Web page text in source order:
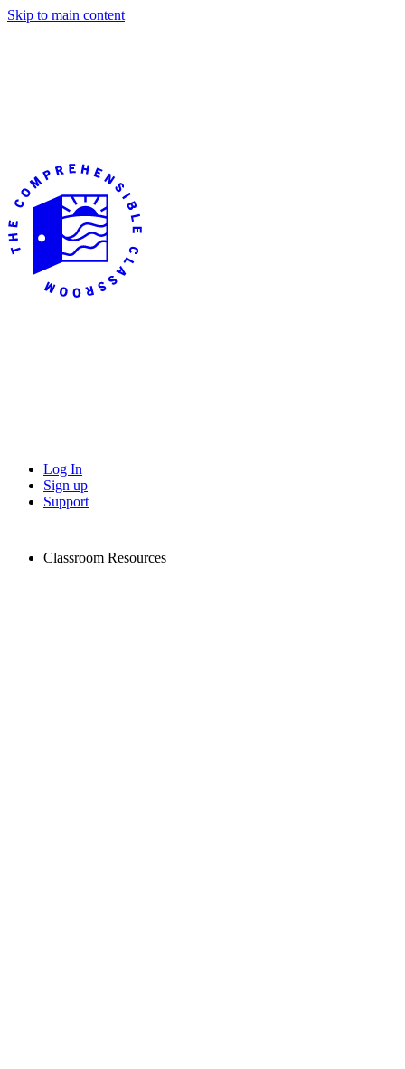
Skip to main content
Log In
Sign up
Support
Classroom Resources